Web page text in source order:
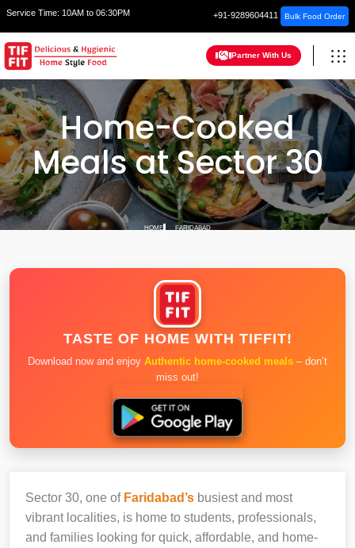
Service Time: 10AM to 06:30PM +91-9289604411 Bulk Food Order
Partner With Us
Home-Cooked
Meals at Sector 30
HOME FARIDABAD
TASTE OF HOME WITH TIFFIT!
Download now and enjoy Authentic home-cooked meals – don’t
miss out!
Sector 30, one of Faridabad’s busiest and most
vibrant localities, is home to students, professionals,
and families looking for quick, affordable, and home-